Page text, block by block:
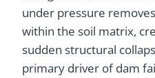
under pressure
within the soil matrix,
sudden structural
primary driver of dam